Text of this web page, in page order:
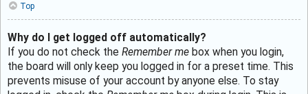
Top
Why do I get logged off automatically?
If you do not check the Remember me box when you login,
the board will only keep you logged in for a preset time. This
prevents misuse of your account by anyone else. To stay